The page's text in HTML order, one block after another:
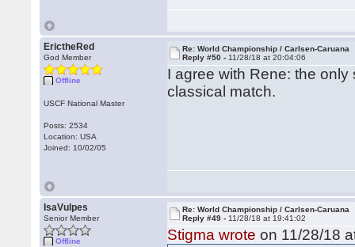
ErictheRed
God Member
Offline
USCF National Master
Posts: 2534
Location: USA
Joined: 10/02/05
Re: World Championship / Carlsen-Caruana
Reply #50 - 11/28/18 at 20:04:06
I agree with Rene: the
classical match.
IsaVulpes
Senior Member
Offline
Re: World Championship / Carlsen-Caruana
Reply #49 - 11/28/18 at 19:41:02
Stigma wrote on 11/28/18